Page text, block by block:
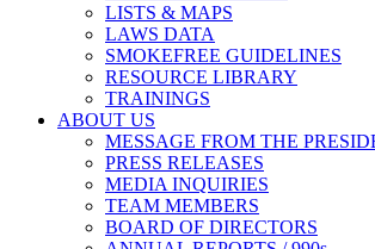
LISTS & MAPS
LAWS DATA
SMOKEFREE GUIDELINES
RESOURCE LIBRARY
TRAININGS
ABOUT US
MESSAGE FROM THE
PRESS RELEASES
MEDIA INQUIRIES
TEAM MEMBERS
BOARD OF DIRECTORS